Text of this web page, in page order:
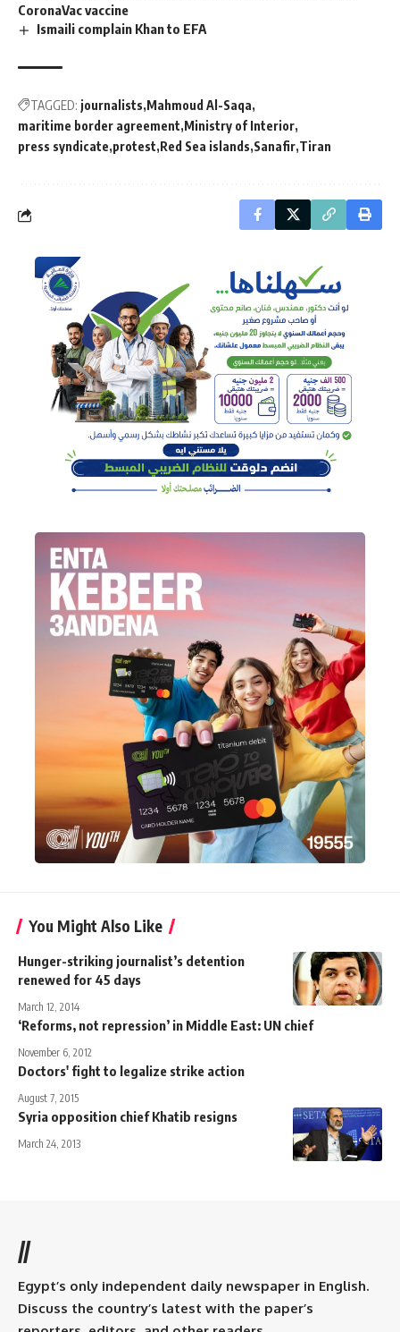
CoronaVac vaccine
Ismaili complain Khan to EFA
TAGGED: journalists Mahmoud Al-Saqa
maritime border agreement Ministry of Interior
press syndicate protest Red Sea islands Sanafir Tiran
You Might Also Like
Hunger-striking journalist’s detention
renewed for 45 days
March 12, 2014
‘Reforms, not repression’ in Middle East: UN chief
November 6, 2012
Doctors' fight to legalize strike action
August 7, 2015
Syria opposition chief Khatib resigns
March 24, 2013
//
Egypt’s only independent daily newspaper in English.
Discuss the country’s latest with the paper’s